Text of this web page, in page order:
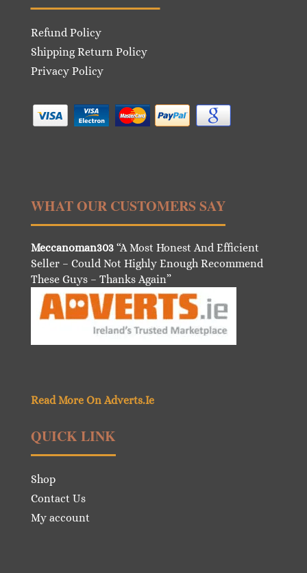
Refund Policy
Shipping Return Policy
Privacy Policy
WHAT OUR CUSTOMERS SAY
Meccanoman303“A Most Honest And Efficient
Seller – Could Not Highly Enough Recommend
These Guys – Thanks Again”
Read More On Adverts.Ie
QUICK LINK
Shop
Contact Us
My account